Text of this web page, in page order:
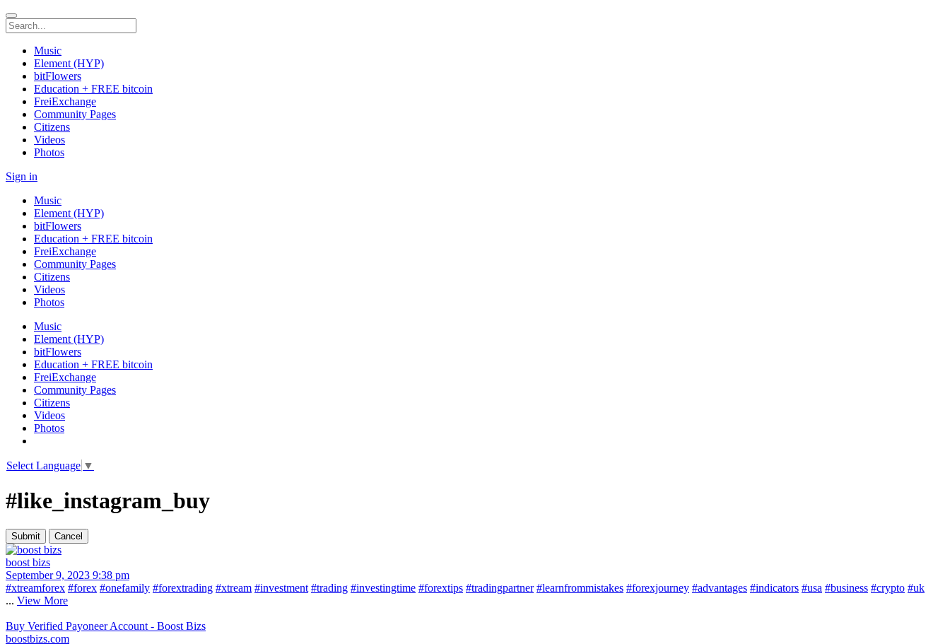
Music
Element (HYP)
bitFlowers
Education + FREE bitcoin
FreiExchange
Community Pages
Citizens
Videos
Photos
Sign in
Music
Element (HYP)
bitFlowers
Education + FREE bitcoin
FreiExchange
Community Pages
Citizens
Videos
Photos
Music
Element (HYP)
bitFlowers
Education + FREE bitcoin
FreiExchange
Community Pages
Citizens
Videos
Photos
Select Language ▼
#like_instagram_buy
boost bizs
September 9, 2023 9:38 pm
#xtreamforex #forex #onefamily #forextrading #xtream #investment #trading #investingtime #forextips #tradingpartner #learnfrommistakes #forexjourney #advantages #indicators #usa #business #crypto #uk
... View More
Buy Verified Payoneer Account - Boost Bizs
boostbizs.com